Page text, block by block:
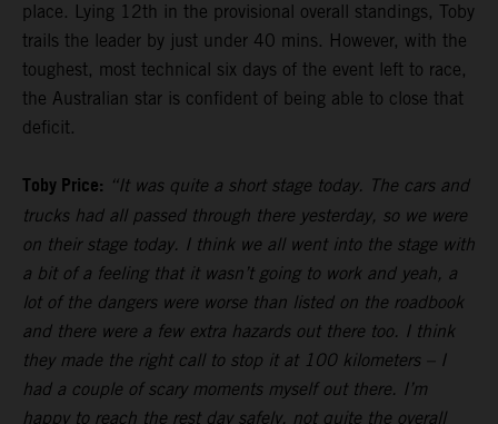
place. Lying 12th in the provisional overall standings, Toby
trails the leader by just under 40 mins. However, with the
toughest, most technical six days of the event left to race,
the Australian star is confident of being able to close that
deficit.
Toby Price: “It was quite a short stage today. The cars and
trucks had all passed through there yesterday, so we were
on their stage today. I think we all went into the stage with
a bit of a feeling that it wasn’t going to work and yeah, a
lot of the dangers were worse than listed on the roadbook
and there were a few extra hazards out there too. I think
they made the right call to stop it at 100 kilometers – I
had a couple of scary moments myself out there. I’m
happy to reach the rest day safely, not quite the overall